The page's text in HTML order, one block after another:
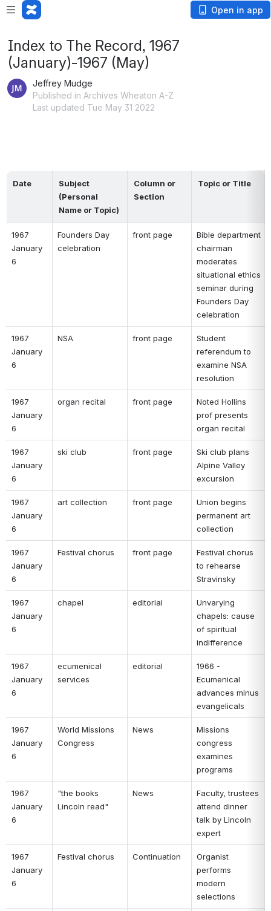
Open in app
Index to The Record, 1967
(January)-1967 (May)
Jeffrey Mudge
Published in Archives Wheaton A-Z
Last updated Tue May 31 2022
Date
Subject
(Personal
Name or Topic)
Column or
Section
Topic or Title
1967
January
6
Founders Day
celebration
front page
Bible department
chairman
moderates
situational ethics
seminar during
Founders Day
celebration
1967
January
6
NSA front page
Student
referendum to
examine NSA
resolution
1967
January
6
organ recital front page
Noted Hollins
prof presents
organ recital
1967
January
6
ski club front page
Ski club plans
Alpine Valley
excursion
1967
January
6
art collection front page
Union begins
permanent art
collection
1967
January
6
Festival chorus front page
Festival chorus
to rehearse
Stravinsky
1967
January
6
chapel editorial
Unvarying
chapels: cause
of spiritual
indifference
1967
January
6
ecumenical
services
editorial
1966 -
Ecumenical
advances minus
evangelicals
1967
January
6
World Missions
Congress
News
Missions
congress
examines
programs
1967
January
6
"the books
Lincoln read"
News
Faculty, trustees
attend dinner
talk by Lincoln
expert
1967
January
6
Festival chorus Continuation
Organist
performs
modern
selections